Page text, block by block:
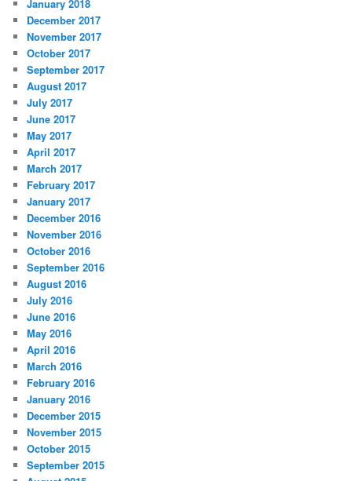
January 2018
December 2017
November 2017
October 2017
September 2017
August 2017
July 2017
June 2017
May 2017
April 2017
March 2017
February 2017
January 2017
December 2016
November 2016
October 2016
September 2016
August 2016
July 2016
June 2016
May 2016
April 2016
March 2016
February 2016
January 2016
December 2015
November 2015
October 2015
September 2015